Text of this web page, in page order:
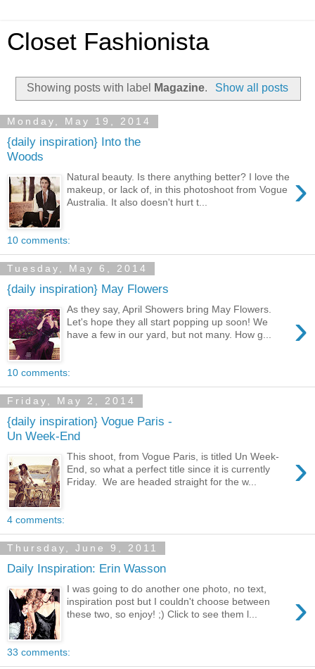
Closet Fashionista
Showing posts with label Magazine. Show all posts
Monday, May 19, 2014
{daily inspiration} Into the
Woods
›
Natural beauty. Is there anything better? I love the
makeup, or lack of, in this photoshoot from Vogue
Australia. It also doesn't hurt t...
10 comments:
Tuesday, May 6, 2014
{daily inspiration} May Flowers
›
As they say, April Showers bring May Flowers.
Let's hope they all start popping up soon! We
have a few in our yard, but not many. How g...
10 comments:
Friday, May 2, 2014
{daily inspiration} Vogue Paris -
Un Week-End
›
This shoot, from Vogue Paris, is titled Un Week-
End, so what a perfect title since it is currently
Friday. We are headed straight for the w...
4 comments:
Thursday, June 9, 2011
Daily Inspiration: Erin Wasson
›
I was going to do another one photo, no text,
inspiration post but I couldn't choose between
these two, so enjoy! ;) Click to see them l...
33 comments: